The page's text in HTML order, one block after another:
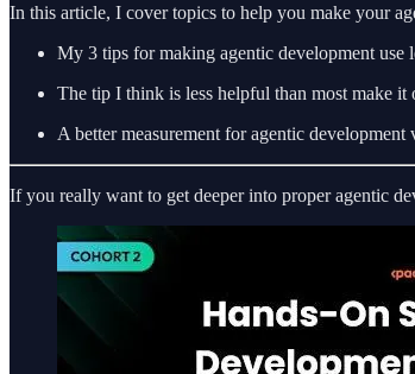
In this article, I cover topics to help you make your
My 3 tips for making agentic development use
The tip I think is less helpful than most make it
A better measurement for agentic development
If you really want to get deeper into proper agentic